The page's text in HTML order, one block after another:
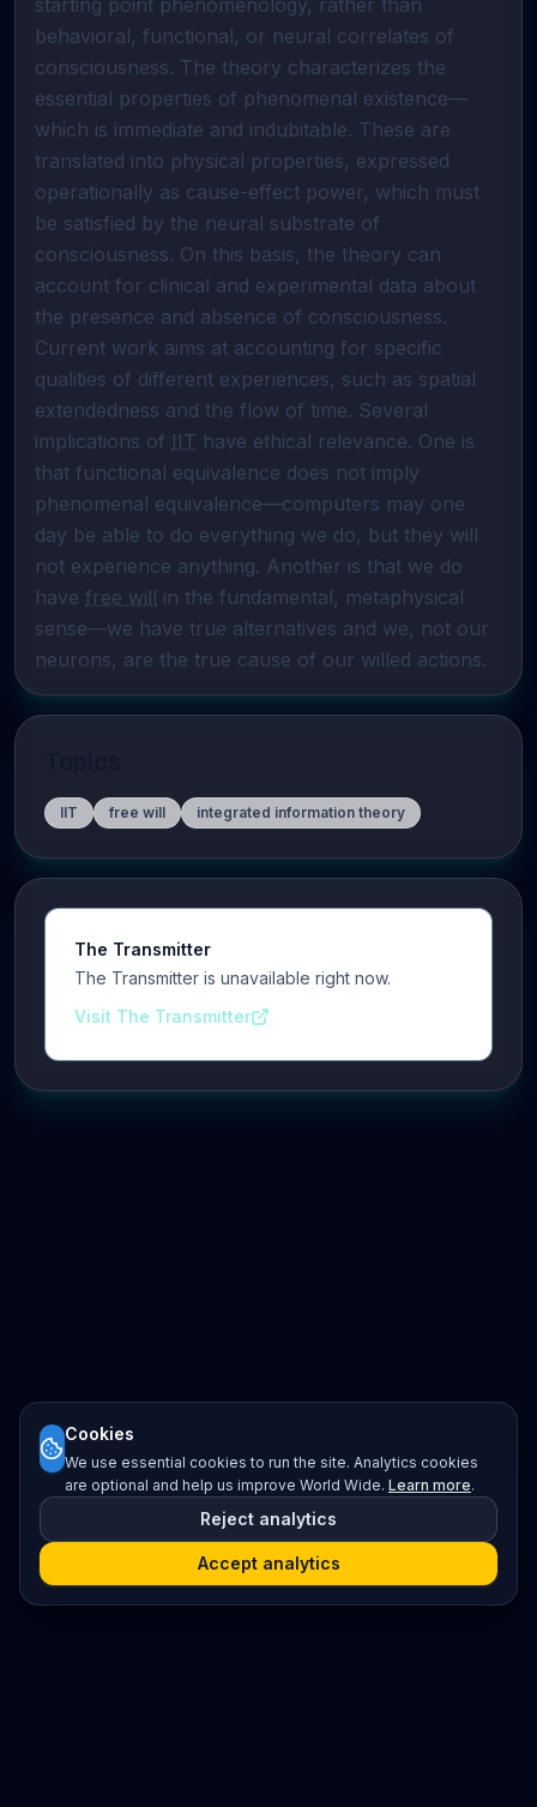
starting point phenomenology, rather than
behavioral, functional, or neural correlates of
consciousness. The theory characterizes the
essential properties of phenomenal existence—
which is immediate and indubitable. These are
translated into physical properties, expressed
operationally as cause-effect power, which must
be satisfied by the neural substrate of
consciousness. On this basis, the theory can
account for clinical and experimental data about
the presence and absence of consciousness.
Current work aims at accounting for specific
qualities of different experiences, such as spatial
extendedness and the flow of time. Several
implications of IIT have ethical relevance. One is
that functional equivalence does not imply
phenomenal equivalence—computers may one
day be able to do everything we do, but they will
not experience anything. Another is that we do
have free will in the fundamental, metaphysical
sense—we have true alternatives and we, not our
neurons, are the true cause of our willed actions.
IIT free will integrated information theory
The Transmitter
The Transmitter is unavailable right now.
Visit The Transmitter
Cookies
We use essential cookies to run the site. Analytics cookies
are optional and help us improve World Wide. Learn more.
Reject analytics
Accept analytics